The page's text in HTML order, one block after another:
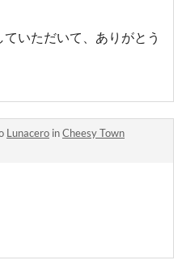
いただいて、ありがとう
Lunacero inCheesy Town